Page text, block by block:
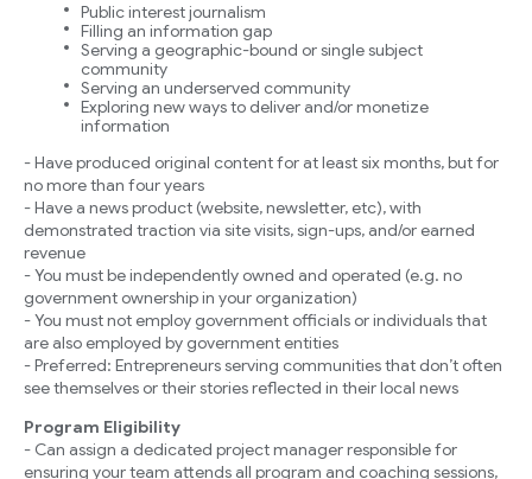
Public interest journalism
Filling an information gap
Serving a geographic-bound or single subject
community
Serving an underserved community
Exploring new ways to deliver and/or monetize
information
- Have produced original content for at least six months, but for
no more than four years
- Have a news product (website, newsletter, etc), with
demonstrated traction via site visits, sign-ups, and/or earned
revenue
- You must be independently owned and operated (e.g. no
government ownership in your organization)
- You must not employ government officials or individuals that
are also employed by government entities
- Preferred: Entrepreneurs serving communities that don’t often
see themselves or their stories reflected in their local news
Program Eligibility
- Can assign a dedicated project manager responsible for
ensuring your team attends all program and coaching sessions,